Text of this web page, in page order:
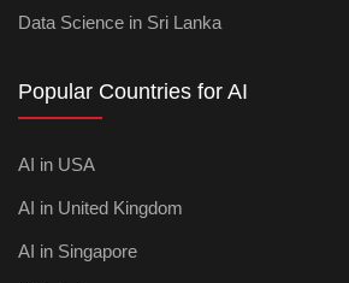
Data Science in Sri Lanka
Popular Countries for AI
AI in USA
AI in United Kingdom
AI in Singapore